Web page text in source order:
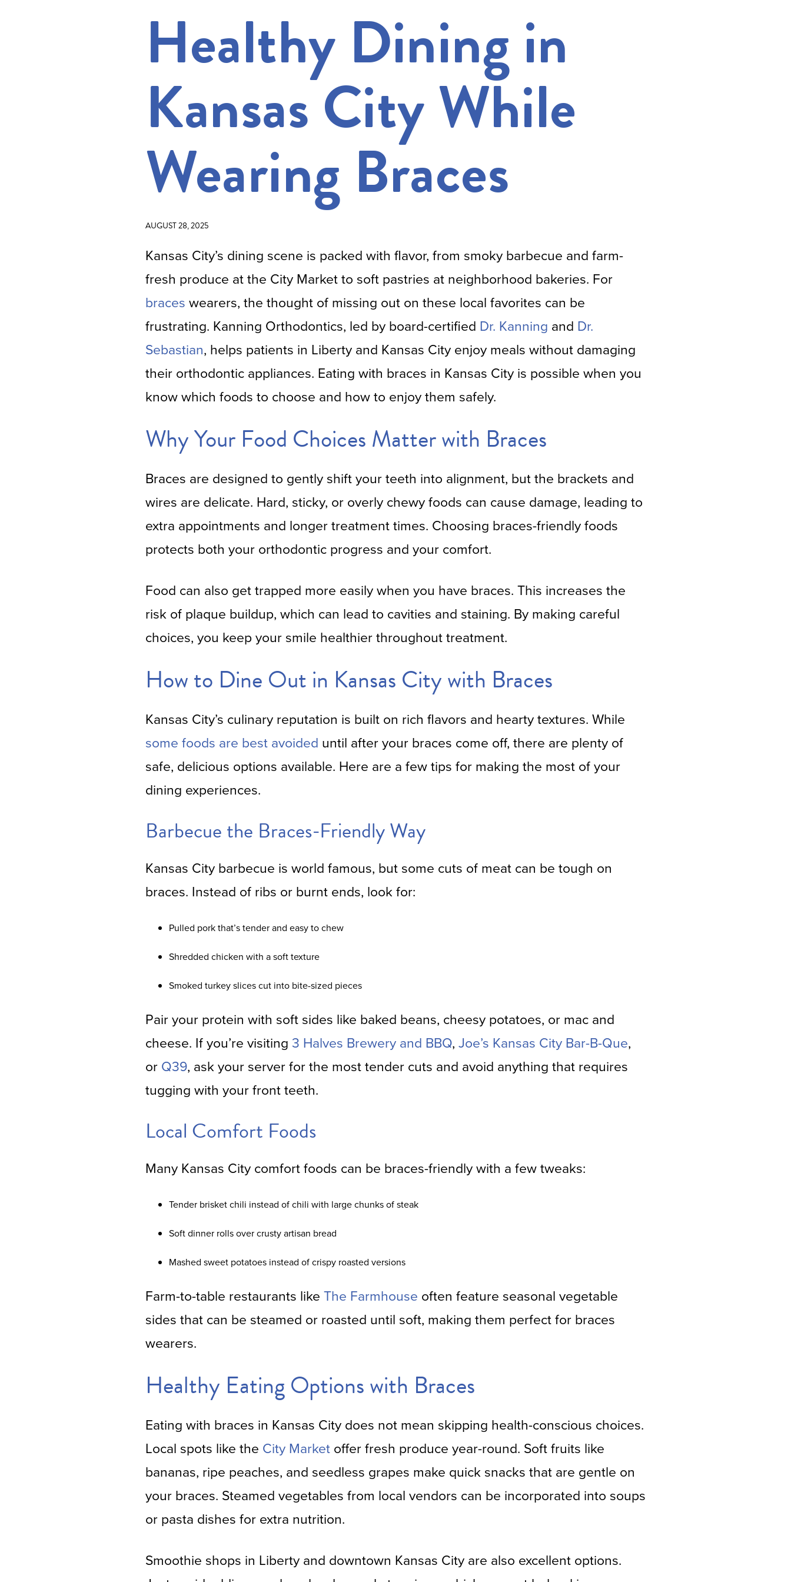
Healthy Dining in
Kansas City While
Wearing Braces
AUGUST 28, 2025
Kansas City’s dining scene is packed with flavor, from smoky barbecue and farm-
fresh produce at the City Market to soft pastries at neighborhood bakeries. For
braces wearers, the thought of missing out on these local favorites can be
frustrating. Kanning Orthodontics, led by board-certified Dr. Kanning and Dr.
Sebastian, helps patients in Liberty and Kansas City enjoy meals without damaging
their orthodontic appliances. Eating with braces in Kansas City is possible when you
know which foods to choose and how to enjoy them safely.
Why Your Food Choices Matter with Braces
Braces are designed to gently shift your teeth into alignment, but the brackets and
wires are delicate. Hard, sticky, or overly chewy foods can cause damage, leading to
extra appointments and longer treatment times. Choosing braces-friendly foods
protects both your orthodontic progress and your comfort.
Food can also get trapped more easily when you have braces. This increases the
risk of plaque buildup, which can lead to cavities and staining. By making careful
choices, you keep your smile healthier throughout treatment.
How to Dine Out in Kansas City with Braces
Kansas City’s culinary reputation is built on rich flavors and hearty textures. While
some foods are best avoided until after your braces come off, there are plenty of
safe, delicious options available. Here are a few tips for making the most of your
dining experiences.
Barbecue the Braces-Friendly Way
Kansas City barbecue is world famous, but some cuts of meat can be tough on
braces. Instead of ribs or burnt ends, look for:
Pulled pork that’s tender and easy to chew
Shredded chicken with a soft texture
Smoked turkey slices cut into bite-sized pieces
Pair your protein with soft sides like baked beans, cheesy potatoes, or mac and
cheese. If you’re visiting 3 Halves Brewery and BBQ, Joe’s Kansas City Bar-B-Que,
or Q39, ask your server for the most tender cuts and avoid anything that requires
tugging with your front teeth.
Local Comfort Foods
Many Kansas City comfort foods can be braces-friendly with a few tweaks:
Tender brisket chili instead of chili with large chunks of steak
Soft dinner rolls over crusty artisan bread
Mashed sweet potatoes instead of crispy roasted versions
Farm-to-table restaurants like The Farmhouse often feature seasonal vegetable
sides that can be steamed or roasted until soft, making them perfect for braces
wearers.
Healthy Eating Options with Braces
Eating with braces in Kansas City does not mean skipping health-conscious choices.
Local spots like the City Market offer fresh produce year-round. Soft fruits like
bananas, ripe peaches, and seedless grapes make quick snacks that are gentle on
your braces. Steamed vegetables from local vendors can be incorporated into soups
or pasta dishes for extra nutrition.
Smoothie shops in Liberty and downtown Kansas City are also excellent options.